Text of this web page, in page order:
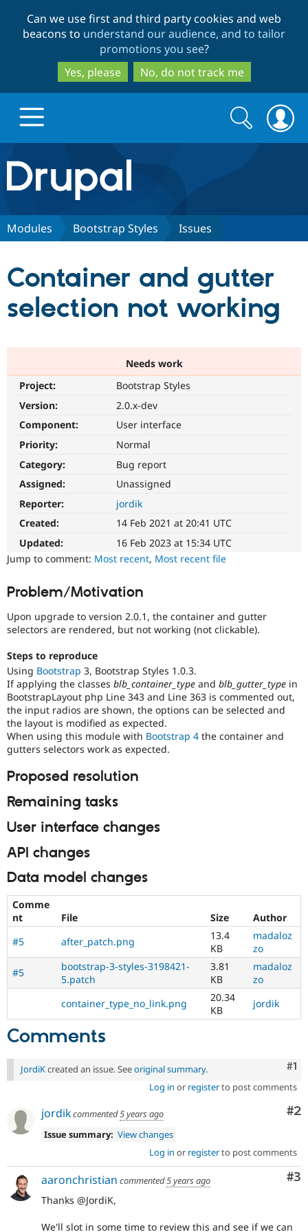
to
main
content
to
search
Can we use first and third party cookies and web
beacons to understand our audience, and to tailor
promotions you see?
Yes, please
No, do not track me
Drupal.org home
Discover Drupal
Drupal CMS
eCommerce
Drupal for
Healthcare
Download
Modules
Themes
Security
Partners & Services
Drupal
News &
Forum
Support Drupal
Drupal
Get Started
Try Hosting
Search
form
Search
Modules Bootstrap Styles Issues
Container and gutter
selection not working
Needs work
Project:
Bootstrap Styles
Version:
2.0.x-dev
Component:
User interface
Priority:
Normal
Category:
Bug report
Assigned:
Unassigned
Reporter:
jordik
Created:
14 Feb 2021 at 20:41 UTC
Updated:
16 Feb 2023 at 15:34 UTC
Jump to comment: Most recent, Most recent file
Problem/Motivation
Upon upgrade to version 2.0.1, the container and gutter
selectors are rendered, but not working (not clickable).
Steps to reproduce
Using Bootstrap 3, Bootstrap Styles 1.0.3.
If applying the classes blb_container_type and blb_gutter_type in
BootstrapLayout php Line 343 and Line 363 is commented out,
the input radios are shown, the options can be selected and
the layout is modified as expected.
When using this module with Bootstrap 4 the container and
gutters selectors work as expected.
Proposed resolution
Remaining tasks
User interface changes
API changes
Data model changes
Comme
nt
File Size
Author
#5
after_patch.png
13.4
KB
madaloz
zo
#5
bootstrap-3-styles-3198421-
5.patch
3.81
KB
madaloz
zo
container_type_no_link.png
20.34
KB
jordik
Comments
#1
JordiKcreated an issue. Seeoriginal summary.
Log in or registerto post comments
#2
jordikcommented5 years ago
Issue summary: View changes
Log in or registerto post comments
#3
aaronchristian commented5 years ago
Thanks @JordiK,
We'll slot in some time to review this and see if we can